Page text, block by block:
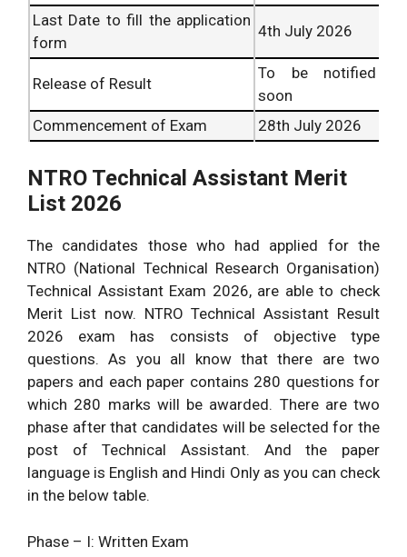
Last Date to fill the application
form
4th July 2026
Release of Result
To be notified
soon
Commencement of Exam
28th July 2026
NTRO Technical Assistant Merit
List 2026
The candidates those who had applied for the
NTRO (National Technical Research Organisation)
Technical Assistant Exam 2026, are able to check
Merit List now. NTRO Technical Assistant Result
2026 exam has consists of objective type
questions. As you all know that there are two
papers and each paper contains 280 questions for
which 280 marks will be awarded. There are two
phase after that candidates will be selected for the
post of Technical Assistant. And the paper
language is English and Hindi Only as you can check
in the below table.
Phase – I: Written Exam